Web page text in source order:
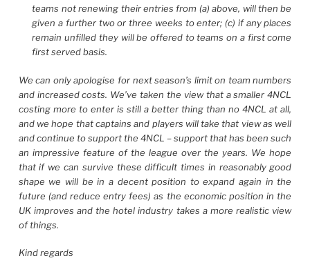
teams not renewing their entries from (a) above, will then be
given a further two or three weeks to enter; (c) if any places
remain unfilled they will be offered to teams on a first come
first served basis.
We can only apologise for next season’s limit on team numbers
and increased costs. We’ve taken the view that a smaller 4NCL
costing more to enter is still a better thing than no 4NCL at all,
and we hope that captains and players will take that view as well
and continue to support the 4NCL – support that has been such
an impressive feature of the league over the years. We hope
that if we can survive these difficult times in reasonably good
shape we will be in a decent position to expand again in the
future (and reduce entry fees) as the economic position in the
UK improves and the hotel industry takes a more realistic view
of things.
Kind regards